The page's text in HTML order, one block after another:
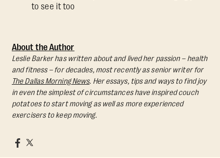
to see it too
About the Author
Leslie Barker has written about and lived her passion – health
and fitness – for decades, most recently as senior writer for
The Dallas Morning News. Her essays, tips and ways to find joy
in even the simplest of circumstances have inspired couch
potatoes to start moving as well as more experienced
exercisers to keep moving.